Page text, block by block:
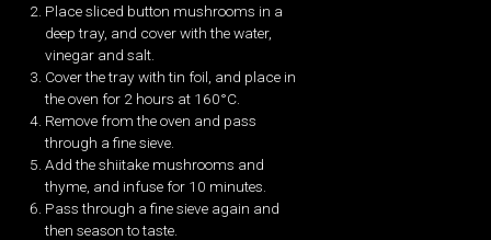
Place sliced button mushrooms in a
deep tray, and cover with the water,
vinegar and salt.
Cover the tray with tin foil, and place in
the oven for 2 hours at 160°C.
Remove from the oven and pass
through a fine sieve.
Add the shiitake mushrooms and
thyme, and infuse for 10 minutes.
Pass through a fine sieve again and
then season to taste.